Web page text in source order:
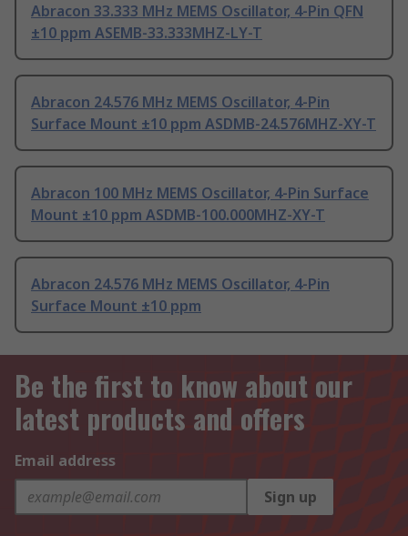
Abracon 33.333 MHz MEMS Oscillator, 4-Pin QFN
±10 ppm ASEMB-33.333MHZ-LY-T
Abracon 24.576 MHz MEMS Oscillator, 4-Pin
Surface Mount ±10 ppm ASDMB-24.576MHZ-XY-T
Abracon 100 MHz MEMS Oscillator, 4-Pin Surface
Mount ±10 ppm ASDMB-100.000MHZ-XY-T
Abracon 24.576 MHz MEMS Oscillator, 4-Pin
Surface Mount ±10 ppm
Be the first to know about our
latest products and offers
Email address
Sign up